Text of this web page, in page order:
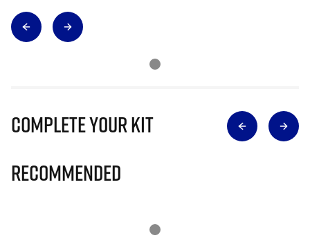
Complete Your Kit
Recommended